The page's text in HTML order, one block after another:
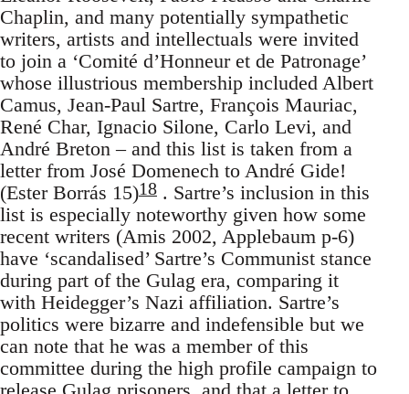
Chaplin, and many potentially sympathetic
writers, artists and intellectuals were invited
to join a ‘Comité d’Honneur et de Patronage’
whose illustrious membership included Albert
Camus, Jean-Paul Sartre, François Mauriac,
René Char, Ignacio Silone, Carlo Levi, and
André Breton – and this list is taken from a
letter from José Domenech to André Gide!
(Ester Borrás 15)18 . Sartre’s inclusion in this
list is especially noteworthy given how some
recent writers (Amis 2002, Applebaum p-6)
have ‘scandalised’ Sartre’s Communist stance
during part of the Gulag era, comparing it
with Heidegger’s Nazi affiliation. Sartre’s
politics were bizarre and indefensible but we
can note that he was a member of this
committee during the high profile campaign to